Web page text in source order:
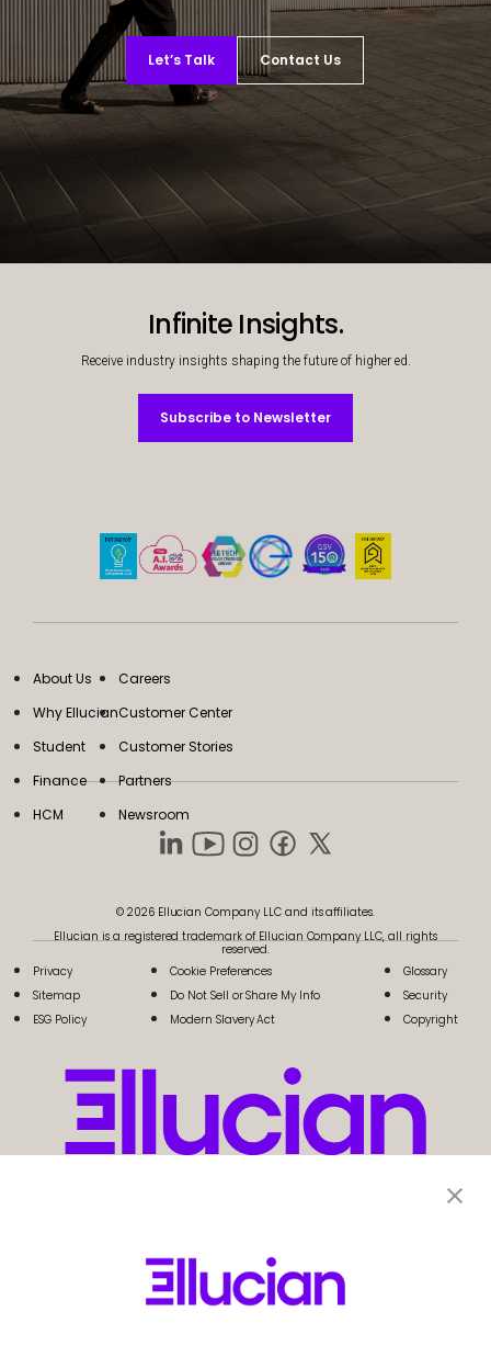
Let’s Talk Contact Us
Infinite Insights.
Receive industry insights shaping the future of higher ed.
Subscribe to Newsletter
Subscribe to Newsletter
About Us
Why Ellucian
Student
Finance
HCM
Careers
Customer Center
Customer Stories
Partners
Newsroom
© 2026 Ellucian Company LLC and its affiliates.
Ellucian is a registered trademark of Ellucian Company LLC, all rights
reserved.
Privacy
Sitemap
ESG Policy
Cookie Preferences
Do Not Sell or Share My Info
Modern Slavery Act
Glossary
Security
Copyright